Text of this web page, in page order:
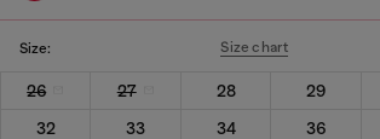
Size: Size chart
26 27 28 29
32
33 34 36